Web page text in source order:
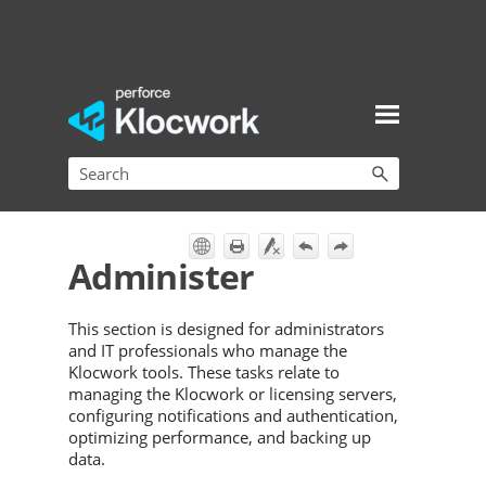
Skip To Main Content
Administer
This section is designed for administrators
and IT professionals who manage the
Klocwork tools. These tasks relate to
managing the Klocwork or licensing servers,
configuring notifications and authentication,
optimizing performance, and backing up
data.